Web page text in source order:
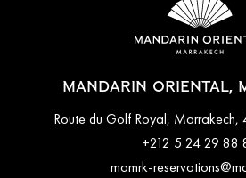
MANDARIN ORIENTAL,
Route du Golf Royal,
+212 5 24 29 88
momrk-